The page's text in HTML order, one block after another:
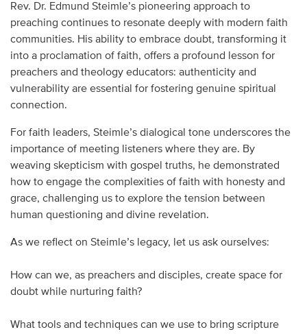
Rev. Dr. Edmund Steimle’s pioneering approach to
preaching continues to resonate deeply with modern faith
communities. His ability to embrace doubt, transforming it
into a proclamation of faith, offers a profound lesson for
preachers and theology educators: authenticity and
vulnerability are essential for fostering genuine spiritual
connection.
For faith leaders, Steimle’s dialogical tone underscores the
importance of meeting listeners where they are. By
weaving skepticism with gospel truths, he demonstrated
how to engage the complexities of faith with honesty and
grace, challenging us to explore the tension between
human questioning and divine revelation.
As we reflect on Steimle’s legacy, let us ask ourselves:
How can we, as preachers and disciples, create space for
doubt while nurturing faith?
What tools and techniques can we use to bring scripture